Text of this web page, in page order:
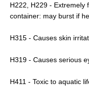
H222, H229 - Extremely
container: may burst if
H315 - Causes skin
H319 - Causes serious
H411 - Toxic to aquatic